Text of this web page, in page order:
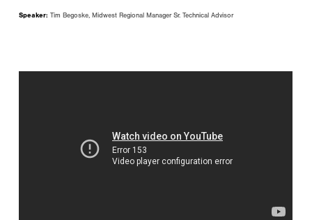
Speaker: Tim Begoske, Midwest Regional Manager Sr. Technical Advisor